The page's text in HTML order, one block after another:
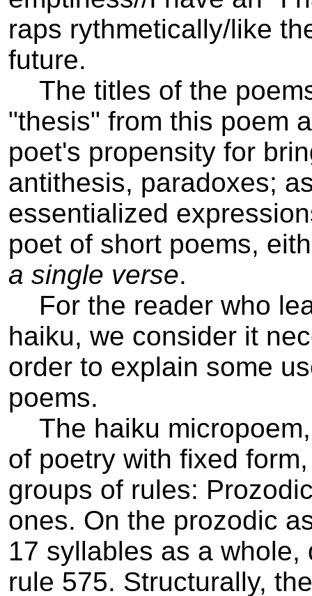
raps rythmetically/like
future.
The titles of the
"thesis" from this poem
poet's propensity for
antithesis, paradoxes;
essentialized
poet of short poems,
a single verse.
For the reader who
haiku, we consider it
order to explain some
poems.
The haiku
of poetry with fixed
groups of rules:
ones. On the prozodic
17 syllables as a
rule 5­7­5. Structurally,